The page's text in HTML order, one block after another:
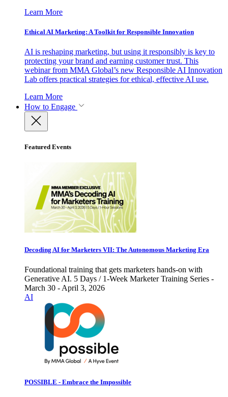
Learn More
Ethical AI Marketing: A Toolkit for Responsible Innovation
AI is reshaping marketing, but using it responsibly is key to
protecting your brand and earning customer trust. This
webinar from MMA Global’s new Responsible AI Innovation
Lab offers practical strategies for ethical, effective AI use.
Learn More
How to Engage
Featured Events
Decoding AI for Marketers VII: The Autonomous Marketing Era
Foundational training that gets marketers hands-on with
Generative AI. 5 Days / 1-Week Marketer Training Series -
March 30 - April 3, 2026
AI
POSSIBLE - Embrace the Impossible